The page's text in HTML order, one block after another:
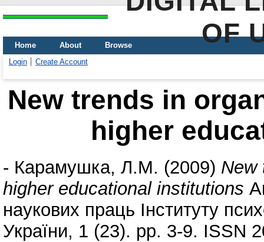
OF
Home About
Browse
Login
Create Account
New trends in
higher
- Карамушка, Л.М. (2009) New
higher educational institutions
наукових праць Інституту
України, 1 (23). pp. 3-9. ISSN